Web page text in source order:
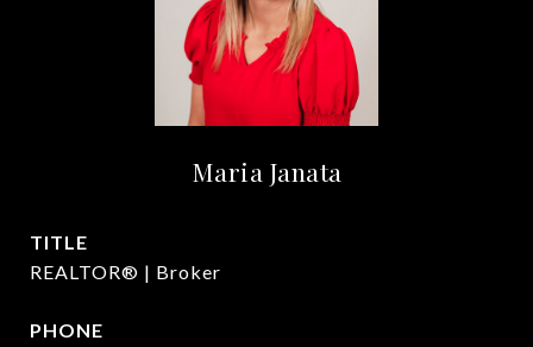
Maria Janata
TITLE
REALTOR® | Broker
PHONE